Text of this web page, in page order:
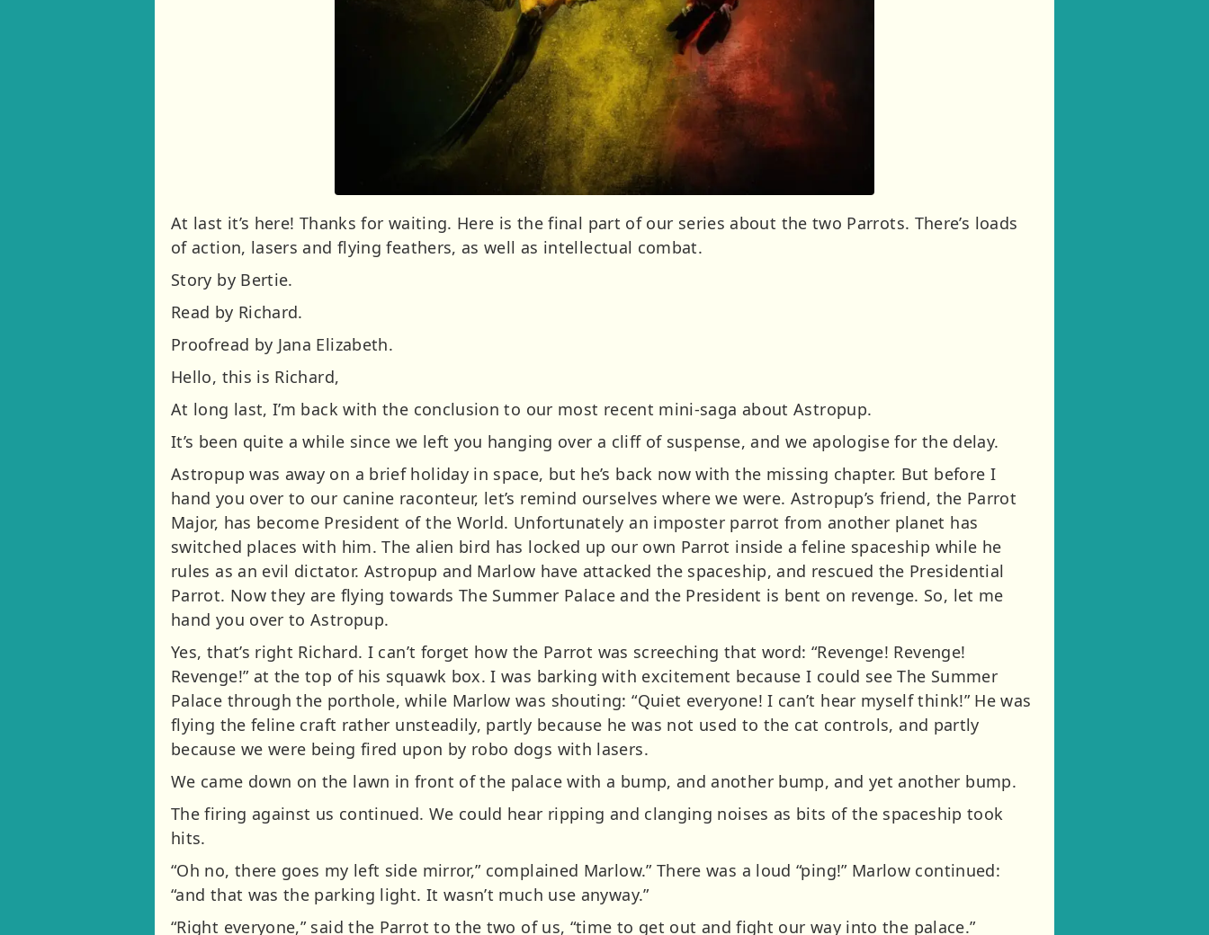
At last it’s here! Thanks for waiting. Here is the final part of our series about the two Parrots. There’s loads
of action, lasers and flying feathers, as well as intellectual combat.
Story by Bertie.
Read by Richard.
Proofread by Jana Elizabeth.
Hello, this is Richard,
At long last, I’m back with the conclusion to our most recent mini-saga about Astropup.
It’s been quite a while since we left you hanging over a cliff of suspense, and we apologise for the delay.
Astropup was away on a brief holiday in space, but he’s back now with the missing chapter. But before I
hand you over to our canine raconteur, let’s remind ourselves where we were. Astropup’s friend, the Parrot
Major, has become President of the World. Unfortunately an imposter parrot from another planet has
switched places with him. The alien bird has locked up our own Parrot inside a feline spaceship while he
rules as an evil dictator. Astropup and Marlow have attacked the spaceship, and rescued the Presidential
Parrot. Now they are flying towards The Summer Palace and the President is bent on revenge. So, let me
hand you over to Astropup.
Yes, that’s right Richard. I can’t forget how the Parrot was screeching that word: “Revenge! Revenge!
Revenge!” at the top of his squawk box. I was barking with excitement because I could see The Summer
Palace through the porthole, while Marlow was shouting: “Quiet everyone! I can’t hear myself think!” He was
flying the feline craft rather unsteadily, partly because he was not used to the cat controls, and partly
because we were being fired upon by robo dogs with lasers.
We came down on the lawn in front of the palace with a bump, and another bump, and yet another bump.
The firing against us continued. We could hear ripping and clanging noises as bits of the spaceship took
hits.
“Oh no, there goes my left side mirror,” complained Marlow.” There was a loud “ping!” Marlow continued:
“and that was the parking light. It wasn’t much use anyway.”
“Right everyone,” said the Parrot to the two of us, “time to get out and fight our way into the palace.”